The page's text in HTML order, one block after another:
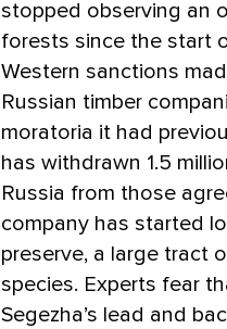
stopped observing an
forests since the start
Western sanctions
Russian timber
moratoria it had
has withdrawn 1.5
Russia from those
company has started
preserve, a large tract
species. Experts fear
Segezha’s lead and